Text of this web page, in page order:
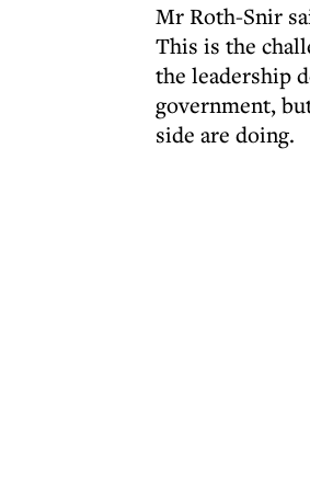
Mr Roth-Snir
This is the
the leadership
government,
side are doing.